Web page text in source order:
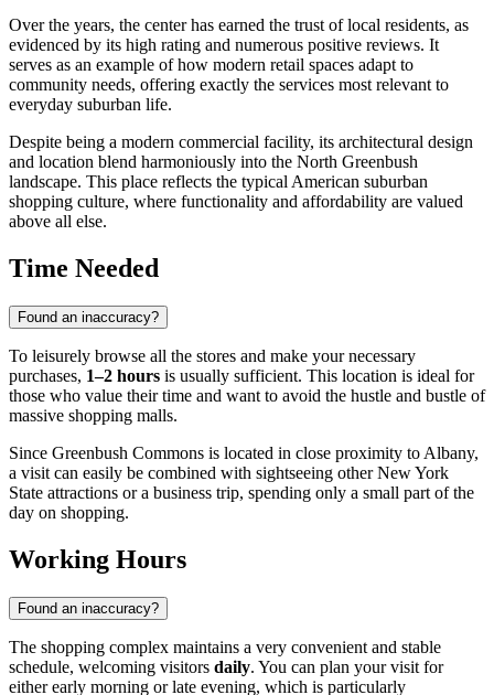
Over the years, the center has earned the trust of local residents, as
evidenced by its high rating and numerous positive reviews. It
serves as an example of how modern retail spaces adapt to
community needs, offering exactly the services most relevant to
everyday suburban life.
Despite being a modern commercial facility, its architectural design
and location blend harmoniously into the North Greenbush
landscape. This place reflects the typical American suburban
shopping culture, where functionality and affordability are valued
above all else.
Time Needed
Found an inaccuracy?
To leisurely browse all the stores and make your necessary
purchases, 1–2 hours is usually sufficient. This location is ideal for
those who value their time and want to avoid the hustle and bustle of
massive shopping malls.
Since Greenbush Commons is located in close proximity to Albany,
a visit can easily be combined with sightseeing other New York
State attractions or a business trip, spending only a small part of the
day on shopping.
Working Hours
Found an inaccuracy?
The shopping complex maintains a very convenient and stable
schedule, welcoming visitors daily. You can plan your visit for
either early morning or late evening, which is particularly